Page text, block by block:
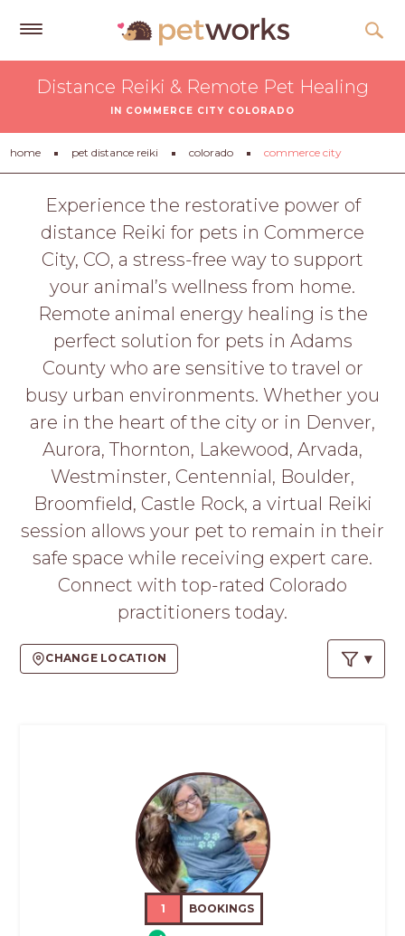
Free
Tips
&
Advice
About
Help
LOGIN
PET
APPLY
Distance Reiki & Remote Pet Healing
IN COMMERCE CITY COLORADO
home pet distance reiki colorado commerce city
Experience the restorative power of
distance Reiki for pets in Commerce
City, CO, a stress-free way to support
your animal’s wellness from home.
Remote animal energy healing is the
perfect solution for pets in Adams
County who are sensitive to travel or
busy urban environments. Whether you
are in the heart of the city or in Denver,
Aurora, Thornton, Lakewood, Arvada,
Westminster, Centennial, Boulder,
Broomfield, Castle Rock, a virtual Reiki
session allows your pet to remain in their
safe space while receiving expert care.
Connect with top-rated Colorado
practitioners today.
CHANGE LOCATION
1 BOOKINGS